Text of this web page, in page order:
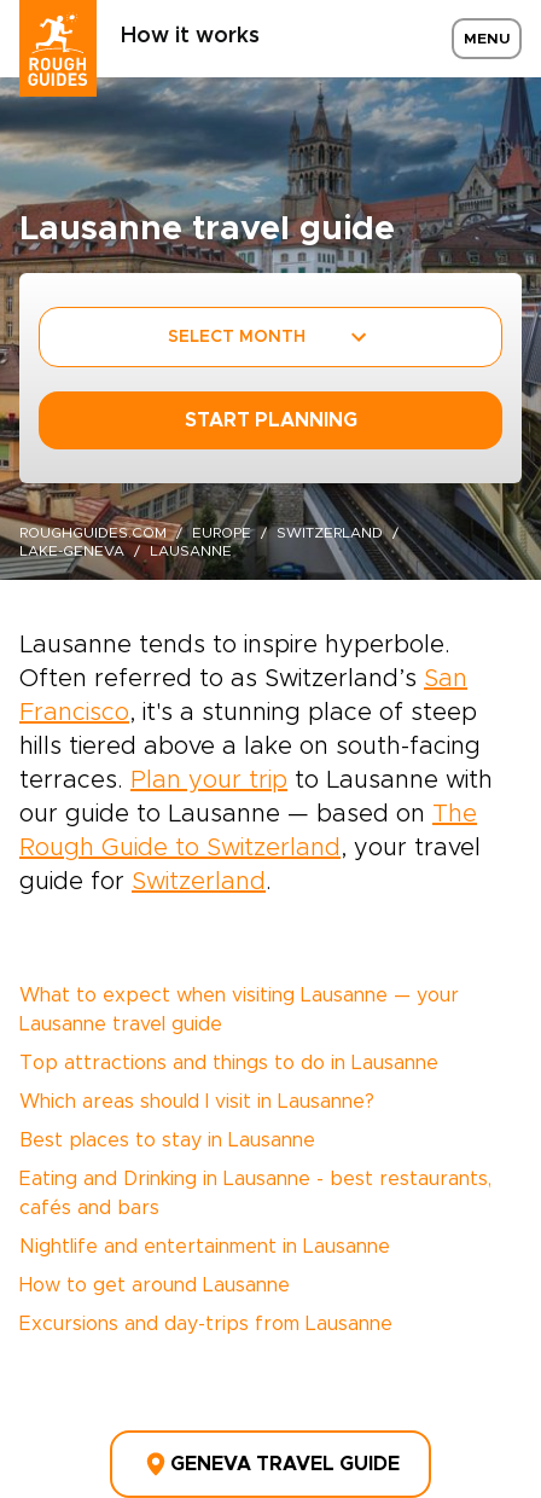
How it works MENU
Lausanne travel guide
SELECT MONTH
START PLANNING
ROUGHGUIDES.COM EUROPE
SWITZERLAND
LAKE-GENEVA
LAUSANNE
Lausanne tends to inspire hyperbole.
Often referred to as Switzerland’s San
Francisco, it's a stunning place of steep
hills tiered above a lake on south-facing
terraces. Plan your trip to Lausanne with
our guide to Lausanne — based on The
Rough Guide to Switzerland , your travel
guide for Switzerland .
What to expect when visiting Lausanne — your
Lausanne travel guide
Top attractions and things to do in Lausanne
Which areas should I visit in Lausanne?
Best places to stay in Lausanne
Eating and Drinking in Lausanne - best restaurants,
cafés and bars
Nightlife and entertainment in Lausanne
How to get around Lausanne
Excursions and day-trips from Lausanne
GENEVA TRAVEL GUIDE